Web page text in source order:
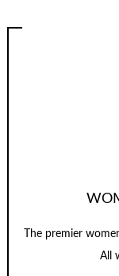
The premier
All